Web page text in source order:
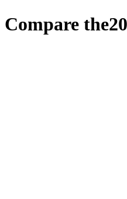
Compare the